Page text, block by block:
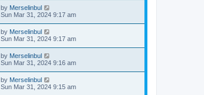
by Merselinbul
Sun Mar 31, 2024 9:17 am
by Merselinbul
Sun Mar 31, 2024 9:17 am
by Merselinbul
Sun Mar 31, 2024 9:16 am
by Merselinbul
Sun Mar 31, 2024 9:15 am